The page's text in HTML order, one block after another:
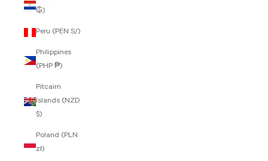
₲)
Peru (PEN S/)
Philippines
(PHP ₱)
Pitcairn
Islands (NZD
$)
Poland (PLN
zł)